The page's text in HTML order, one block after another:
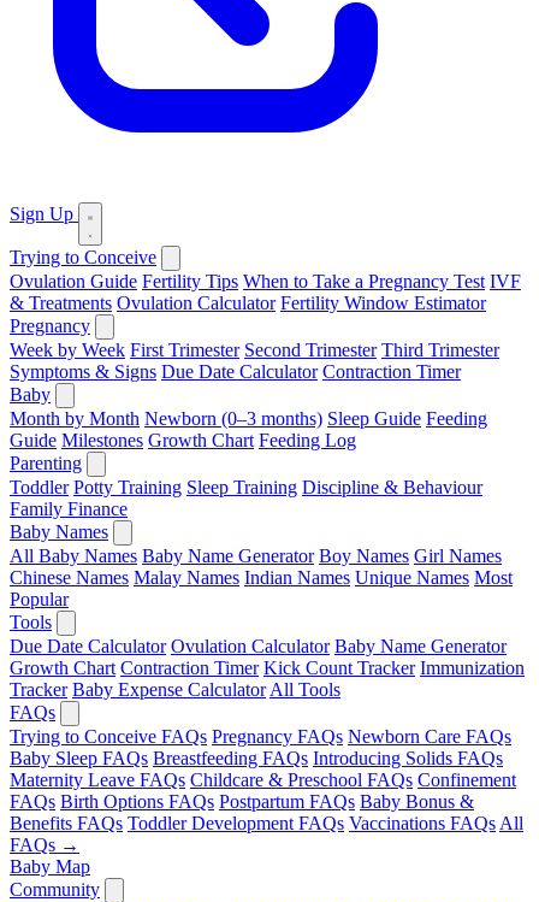
Sign Up
Trying to Conceive
Ovulation Guide Fertility Tips When to Take a Pregnancy Test IVF
& Treatments Ovulation Calculator Fertility Window Estimator
Pregnancy
Week by Week First Trimester Second Trimester Third Trimester
Symptoms & Signs Due Date Calculator Contraction Timer
Baby
Month by Month Newborn (0–3 months) Sleep Guide Feeding
Guide Milestones Growth Chart Feeding Log
Parenting
Toddler Potty Training Sleep Training Discipline & Behaviour
Family Finance
Baby Names
All Baby Names Baby Name Generator Boy Names Girl Names
Chinese Names Malay Names Indian Names Unique Names Most
Popular
Tools
Due Date Calculator Ovulation Calculator Baby Name Generator
Growth Chart Contraction Timer Kick Count Tracker Immunization
Tracker Baby Expense Calculator All Tools
FAQs
Trying to Conceive FAQs Pregnancy FAQs Newborn Care FAQs
Baby Sleep FAQs Breastfeeding FAQs Introducing Solids FAQs
Maternity Leave FAQs Childcare & Preschool FAQs Confinement
FAQs Birth Options FAQs Postpartum FAQs Baby Bonus &
Benefits FAQs Toddler Development FAQs Vaccinations FAQs All
FAQs →
Baby Map
Community